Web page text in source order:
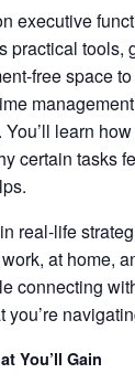
executive
practical tools,
free space
learn
certain tasks
real-life
at home,
connecting
You’ll Gain